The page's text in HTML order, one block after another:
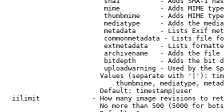
mime          - Adds MIME
thumbmime     - Adds MIME
mediatype     - Adds the
metadata      - Lists Exif
commonmetadata - Lists file
extmetadata   - Lists
archivename   - Adds the
bitdepth      - Adds the bit
uploadwarning - Used by the
Values (separate with '|'):
thumbmime, mediatype,
                        Default: timestamp|user
iilimit             - How many image revisions to
No more than 500 (5000 for